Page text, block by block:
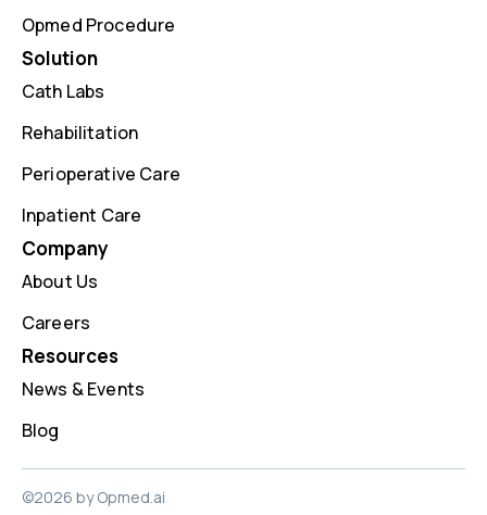
Opmed Procedure
Solution
Cath Labs
Rehabilitation
Perioperative Care
Inpatient Care
Company
About Us
Careers
Resources
News & Events
Blog
©2026 by Opmed.ai